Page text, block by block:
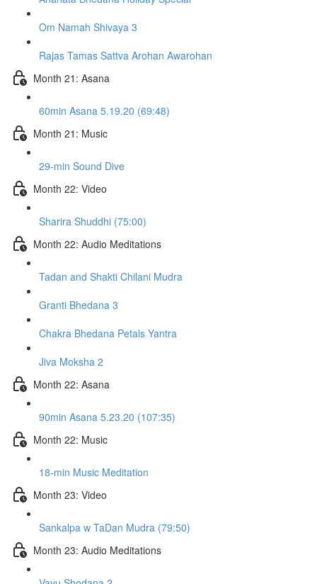
Om Namah Shivaya 3
Rajas Tamas Sattva Arohan Awarohan
Month 21: Asana
60min Asana 5.19.20 (69:48)
Month 21: Music
29-min Sound Dive
Month 22: Video
Sharira Shuddhi (75:00)
Month 22: Audio Meditations
Tadan and Shakti Chilani Mudra
Granti Bhedana 3
Chakra Bhedana Petals Yantra
Jiva Moksha 2
Month 22: Asana
90min Asana 5.23.20 (107:35)
Month 22: Music
18-min Music Meditation
Month 23: Video
Sankalpa w TaDan Mudra (79:50)
Month 23: Audio Meditations